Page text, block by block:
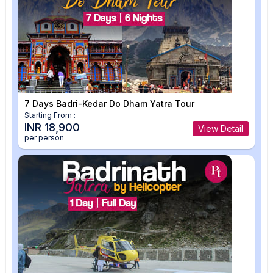
7 Days Badri-Kedar Do Dham Yatra Tour
Starting From :
INR 18,900
per person
View Detail